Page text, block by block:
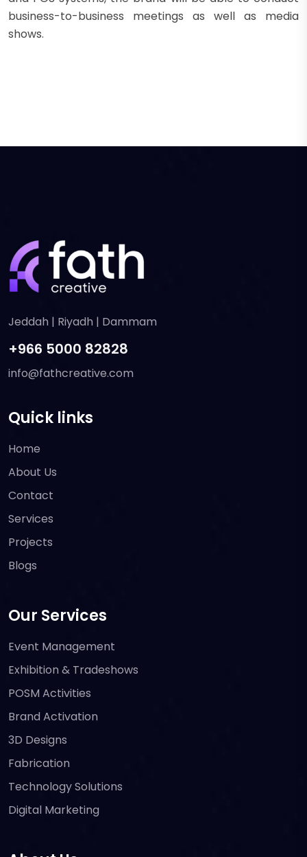
business-to-business meetings as well as media
shows.
Jeddah | Riyadh | Dammam
+966 5000 82828
info@fathcreative.com
Quick links
Home
About Us
Contact
Services
Projects
Blogs
Our Services
Event Management
Exhibition & Tradeshows
POSM Activities
Brand Activation
3D Designs
Fabrication
Technology Solutions
Digital Marketing